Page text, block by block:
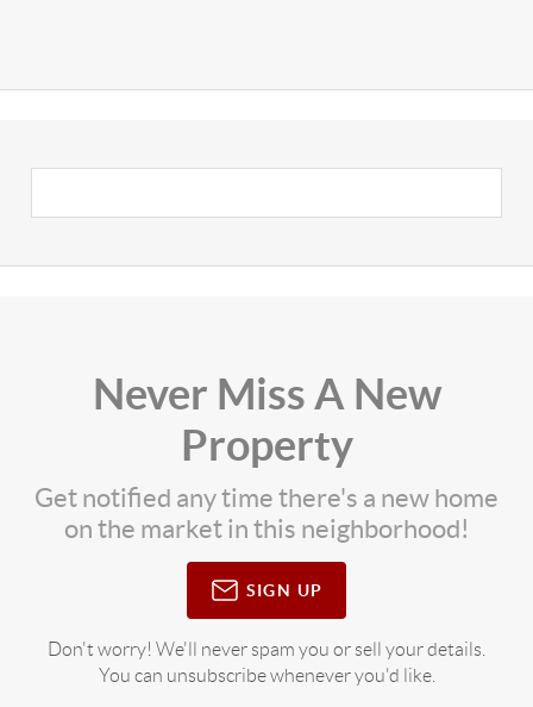
Never Miss A New
Property
Get notified any time there's a new home
on the market in this neighborhood!
SIGN UP
Don't worry! We'll never spam you or sell your details.
You can unsubscribe whenever you'd like.